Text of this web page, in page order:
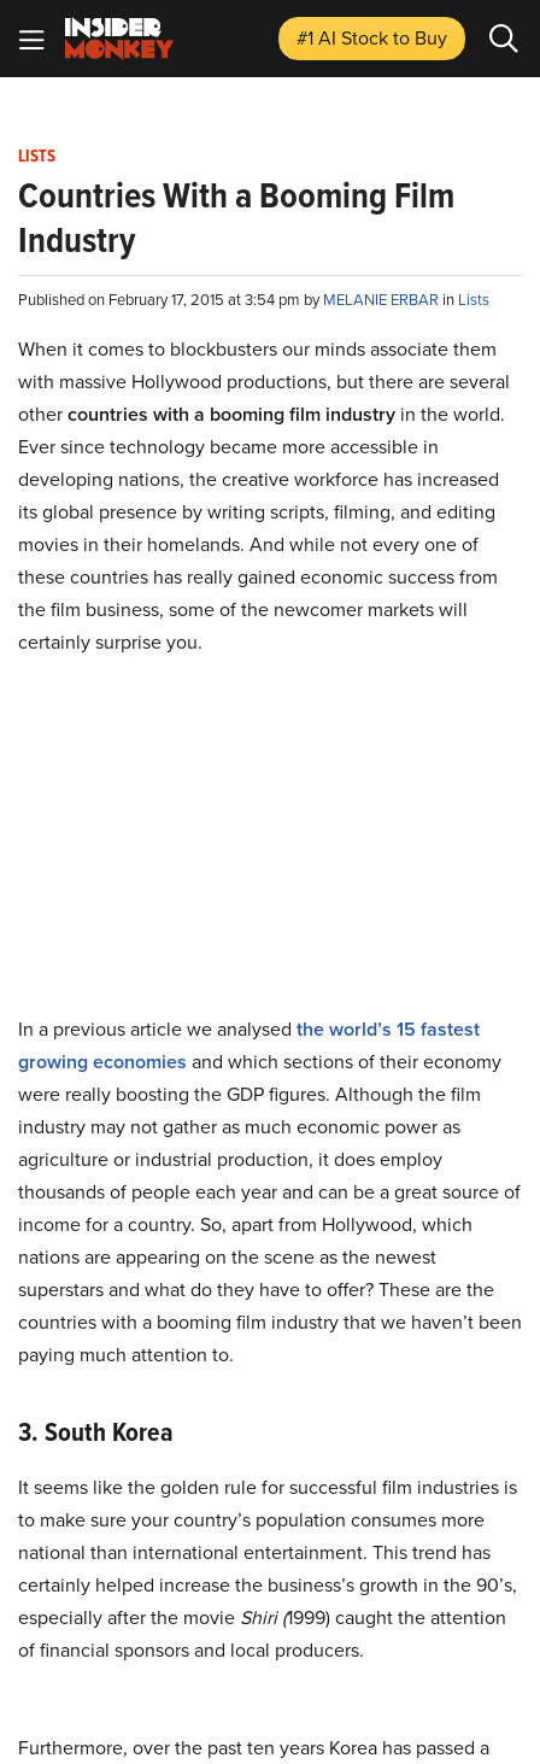
#1 AI Stockto Buy
LISTS
Countries With a Booming Film
Industry
Published on February 17, 2015 at 3:54 pm byMELANIE ERBAR in Lists
When it comes to blockbusters our minds associate them
with massive Hollywood productions, but there are several
othercountries with a booming film industry in the world.
Ever since technology became more accessible in
developing nations, the creative workforce has increased
its global presence by writing scripts, filming, and editing
movies in their homelands. And while not every one of
these countries has really gained economic success from
the film business, some of the newcomer markets will
certainly surprise you.
In a previous article we analysed the world’s 15 fastest
growing economies and which sections of their economy
were really boosting the GDP figures. Although the film
industry may not gather as much economic power as
agriculture or industrial production, it does employ
thousands of people each year and can be a great source of
income for a country. So, apart from Hollywood, which
nations are appearing on the scene as the newest
superstars and what do they have to offer? These are the
countries with a booming film industry that we haven’t been
paying much attention to.
3. South Korea
It seems like the golden rule for successful film industries is
to make sure your country’s population consumes more
national than international entertainment. This trend has
certainly helped increase the business’s growth in the 90’s,
especially after the movie Shiri (1999) caught the attention
of financial sponsors and local producers.
Furthermore, over the past ten years Korea has passed a